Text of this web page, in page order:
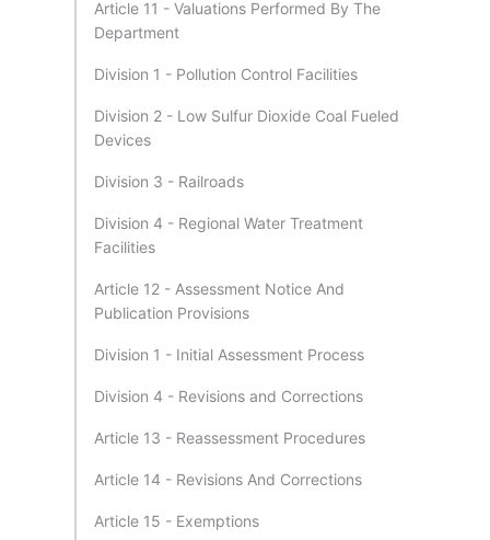
Article 11 - Valuations Performed By The
Department
Division 1 - Pollution Control Facilities
Division 2 - Low Sulfur Dioxide Coal Fueled
Devices
Division 3 - Railroads
Division 4 - Regional Water Treatment
Facilities
Article 12 - Assessment Notice And
Publication Provisions
Division 1 - Initial Assessment Process
Division 4 - Revisions and Corrections
Article 13 - Reassessment Procedures
Article 14 - Revisions And Corrections
Article 15 - Exemptions